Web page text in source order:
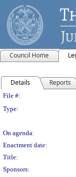
Council Home
Details Reports
File #:
Type:
On agenda:
Enactment date:
Title:
Sponsors: